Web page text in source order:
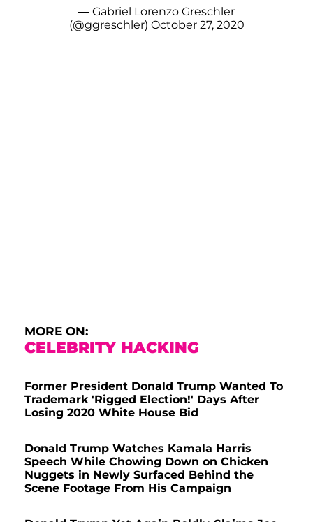
— Gabriel Lorenzo Greschler
(@ggreschler) October 27, 2020
MORE ON:
CELEBRITY HACKING
Former President Donald Trump Wanted To
Trademark 'Rigged Election!' Days After
Losing 2020 White House Bid
Donald Trump Watches Kamala Harris
Speech While Chowing Down on Chicken
Nuggets in Newly Surfaced Behind the
Scene Footage From His Campaign